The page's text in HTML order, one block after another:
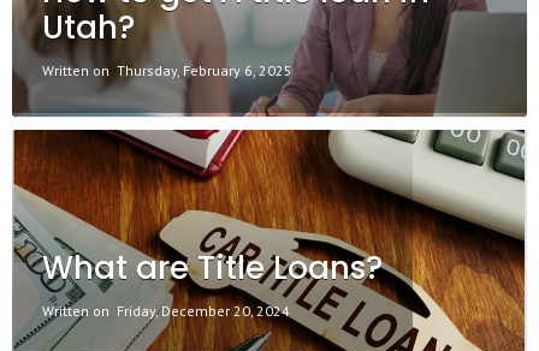
Utah?
Written on Thursday, February 6, 2025
What are Title Loans?
Written on Friday, December 20, 2024